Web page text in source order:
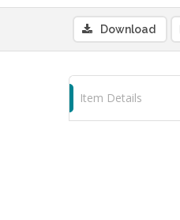
Download
Item Details